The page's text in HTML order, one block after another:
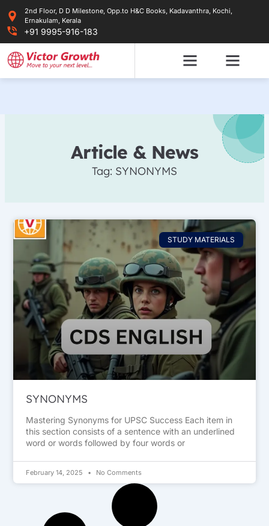
content
2nd Floor, D D Milestone, Opp.to H&C Books, Kadavanthra, Kochi,
Ernakulam, Kerala
+91 9995-916-183
Article & News
Tag: SYNONYMS
STUDY MATERIALS
SYNONYMS
Mastering Synonyms for UPSC Success Each item in
this section consists of a sentence with an underlined
word or words followed by four words or
February 14, 2025 No Comments